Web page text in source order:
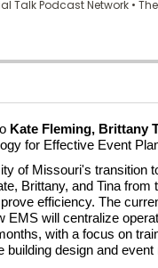
Kate Fleming, Brittany
for Effective Event
of Missouri's transition
Brittany, and Tina
efficiency. The
will centralize
with a focus on
building design and